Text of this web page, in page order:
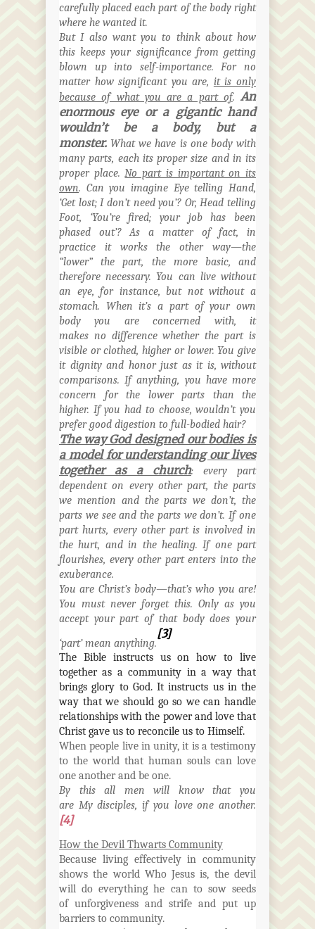
carefully placed each part of the body right
where he wanted it.
But I also want you to think about how
this keeps your significance from getting
blown up into self-importance. For no
matter how significant you are, it is only
because of what you are a part of. An
enormous eye or a gigantic hand
wouldn’t be a body, but a
monster. What we have is one body with
many parts, each its proper size and in its
proper place.No part is important on its
own. Can you imagine Eye telling Hand,
‘Get lost; I don’t need you’? Or, Head telling
Foot, ‘You’re fired; your job has been
phased out’? As a matter of fact, in
practice it works the other way—the
“lower” the part, the more basic, and
therefore necessary. You can live without
an eye, for instance, but not without a
stomach. When it’s a part of your own
body you are concerned with, it
makes no difference whether the part is
visible or clothed, higher or lower. You give
it dignity and honor just as it is, without
comparisons. If anything, you have more
concern for the lower parts than the
higher. If you had to choose, wouldn’t you
prefer good digestion to full-bodied hair?
The way God designed our bodies is
a model for understanding our lives
together as a church: every part
dependent on every other part, the parts
we mention and the parts we don’t, the
parts we see and the parts we don’t. If one
part hurts, every other part is involved in
the hurt, and in the healing. If one part
flourishes, every other part enters into the
exuberance.
You are Christ’s body—that’s who you are!
You must never forget this. Only as you
accept your part of that body does your
‘part’ mean anything.
[3]
The Bible instructs us on how to live
together as a community in a way that
brings glory to God. It instructs us in the
way that we should go so we can handle
relationships with the power and love that
Christ gave us to reconcile us to Himself.
When people live in unity, it is a testimony
to the world that human souls can love
one another and be one.
By this all men will know that you
are Mydisciples, if you love one another.
[4]
How the Devil Thwarts Community
Because living effectively in community
shows the world Who Jesus is, the devil
will do everything he can to sow seeds
of unforgiveness and strife and put up
barriers to community.